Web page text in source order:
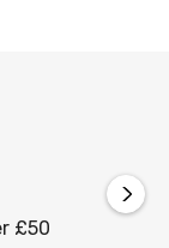
£50